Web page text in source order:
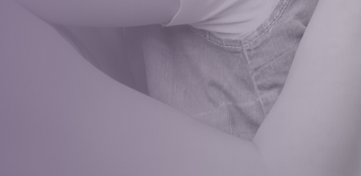
REQUEST APPOINTMENT